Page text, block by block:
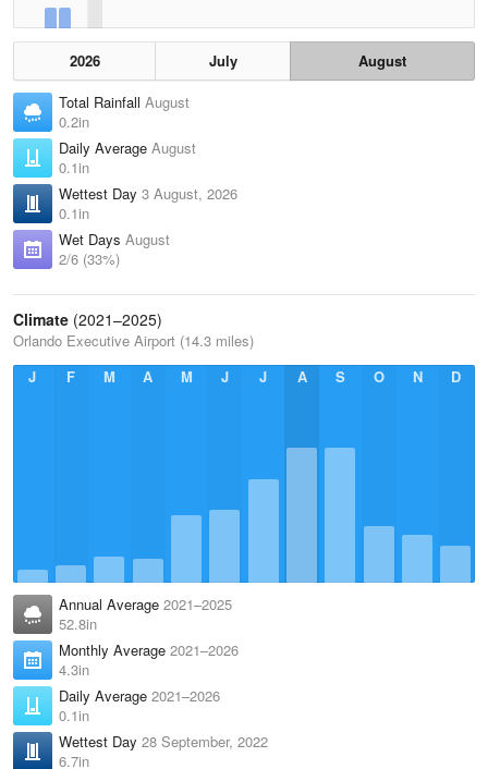
2026 July
August
Total Rainfall August
0.2in
Daily Average August
0.1in
Wettest Day 3 August, 2026
0.1in
Wet Days August
2/6 (33%)
Climate (2021–2025)
Orlando Executive Airport (14.3 miles)
J
F M A M J J A S O N D
Annual Average 2021–2025
52.8in
Monthly Average 2021–2026
4.3in
Daily Average 2021–2026
0.1in
Wettest Day 28 September, 2022
6.7in